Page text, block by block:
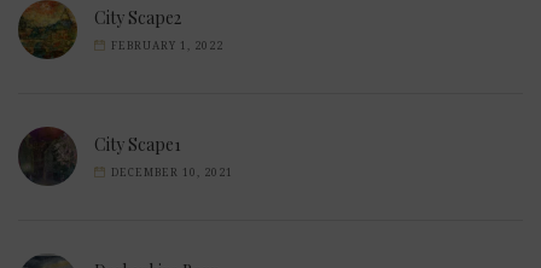
City Scape2
FEBRUARY 1, 2022
City Scape1
DECEMBER 10, 2021